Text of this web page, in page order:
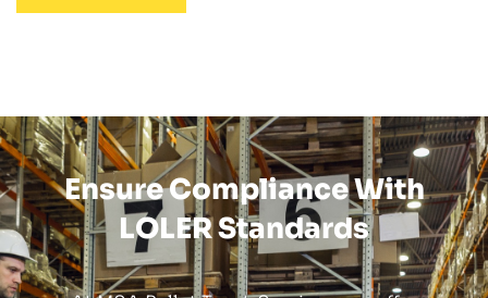
Ensure Compliance With
LOLER Standards